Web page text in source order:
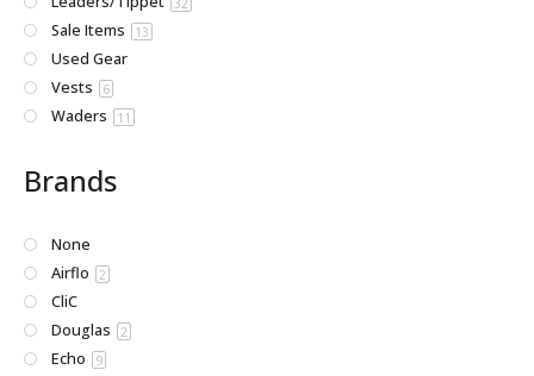
32
Sale Items 13
Used Gear
Vests
6
Waders 11
Brands
None
Airflo
2
CliC
Douglas
2
Echo 9